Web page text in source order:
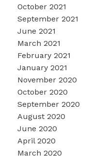
October 2021
September 2021
June 2021
March 2021
February 2021
January 2021
November 2020
October 2020
September 2020
August 2020
June 2020
April 2020
March 2020